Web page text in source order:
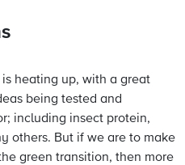
is heating up, with a great
being tested and
including insect protein,
others. But if we are to make
green transition, then more